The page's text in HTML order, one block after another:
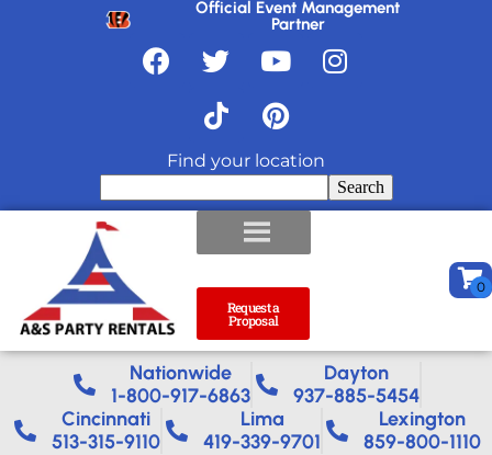
Official Event Management
Partner
Find your location
Search
Request a
Proposal
Nationwide​
1-800-917-6863
Dayton
937-885-5454
Cincinnati
513-315-9110
Lima
419-339-9701
Lexington
859-800-1110